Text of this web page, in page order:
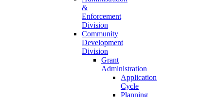
&
Enforcement
Division
Community
Development
Division
Grant
Administration
Application
Cycle
Planning